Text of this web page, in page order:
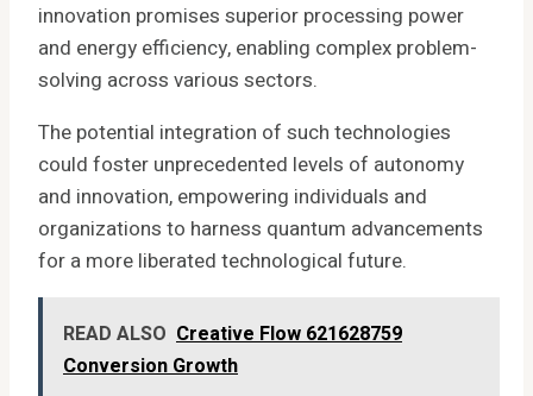
innovation promises superior processing power
and energy efficiency, enabling complex problem-
solving across various sectors.
The potential integration of such technologies
could foster unprecedented levels of autonomy
and innovation, empowering individuals and
organizations to harness quantum advancements
for a more liberated technological future.
READ ALSO Creative Flow 621628759
Conversion Growth